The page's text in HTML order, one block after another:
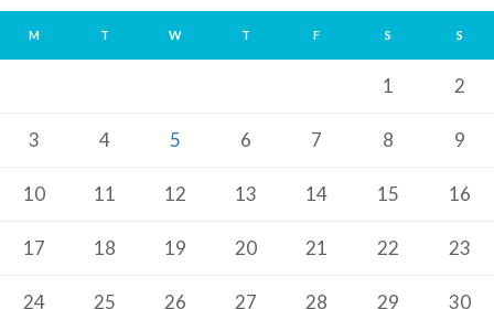
M T W T F S S
1 2
3 4 5 6 7 8 9
10 11 12 13 14 15 16
17 18 19 20 21 22 23
24 25 26 27 28 29 30